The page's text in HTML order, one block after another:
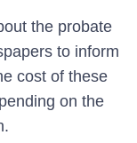
the probate
to inform
cost of these
on the